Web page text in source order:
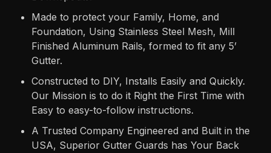
Made to protect your Family, Home, and
Foundation, Using Stainless Steel Mesh, Mill
Finished Aluminum Rails, formed to fit any 5’
Gutter.
Constructed to DIY, Installs Easily and Quickly.
Our Mission is to do it Right the First Time with
Easy to easy-to-follow instructions.
A Trusted Company Engineered and Built in the
USA, Superior Gutter Guards has Your Back